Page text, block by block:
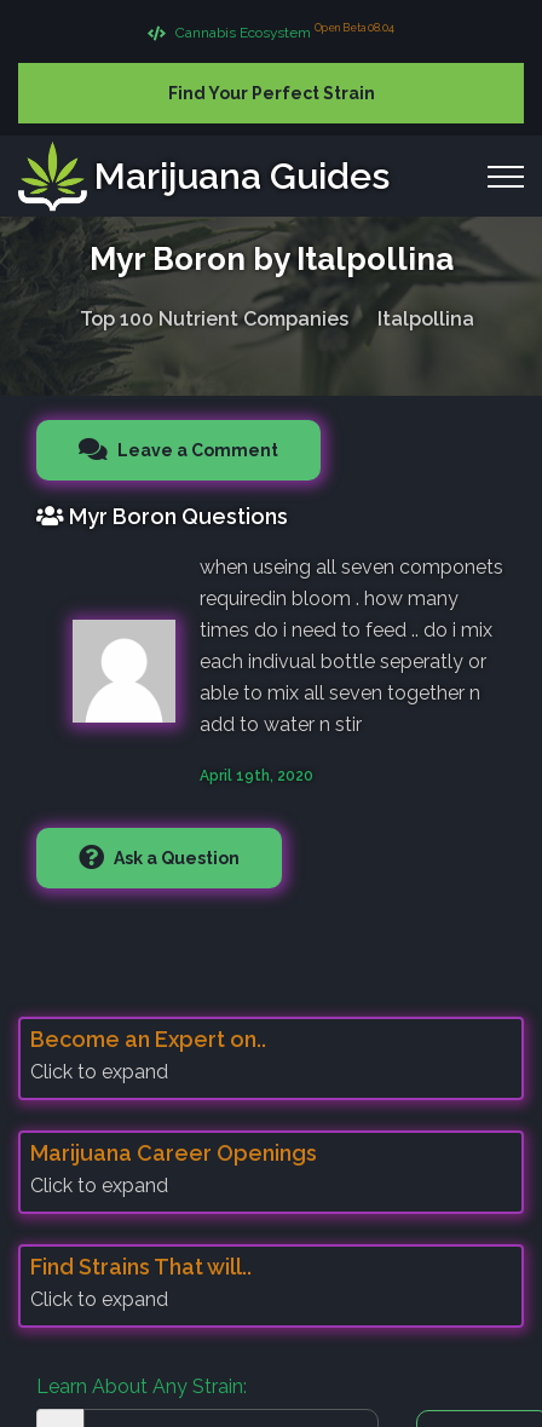
Cannabis Ecosystem Open Beta 08.04
Find Your Perfect Strain
Marijuana Guides
Myr Boron by Italpollina
Top 100 Nutrient Companies Italpollina
Leave a Comment
Myr Boron Questions
when useing all seven componets
requiredin bloom . how many
times do i need to feed .. do i mix
each indivual bottle seperatly or
able to mix all seven together n
add to water n stir
April 19th, 2020
Ask a Question
Become an Expert on..
Click to expand
Marijuana Career Openings
Click to expand
Find Strains That will..
Click to expand
Learn About Any Strain: